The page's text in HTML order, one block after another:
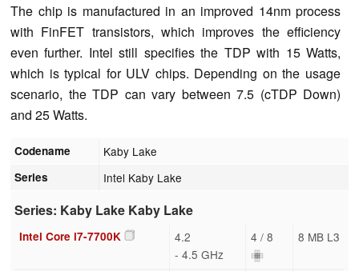
The chip is manufactured in an improved 14nm process
with FinFET transistors, which improves the efficiency
even further. Intel still specifies the TDP with 15 Watts,
which is typical for ULV chips. Depending on the usage
scenario, the TDP can vary between 7.5 (cTDP Down)
and 25 Watts.
Codename Kaby Lake
Series Intel Kaby Lake
Series: Kaby Lake Kaby Lake
Intel Core i7-7700K
4.2
- 4.5 GHz
4 / 8 8 MB L3